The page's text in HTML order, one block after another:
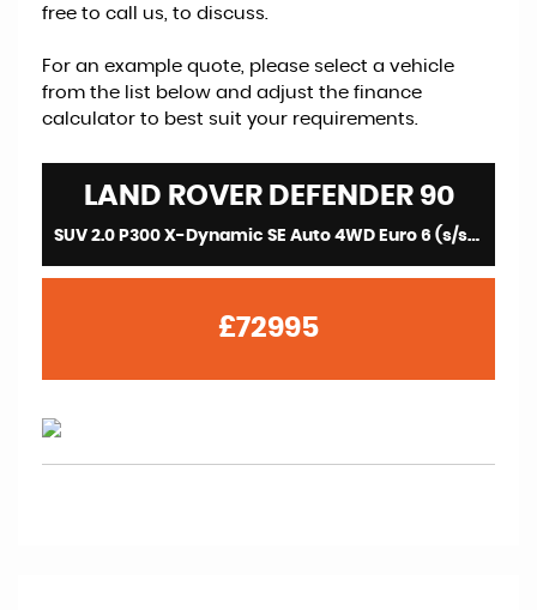
free to call us, to discuss.
For an example quote, please select a vehicle
from the list below and adjust the finance
calculator to best suit your requirements.
LAND ROVERDEFENDER 90
SUV 2.0 P300 X-Dynamic SE Auto 4WD Euro 6 (s/s) 3dr (2021/71)
£72995